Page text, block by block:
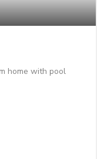
home with pool